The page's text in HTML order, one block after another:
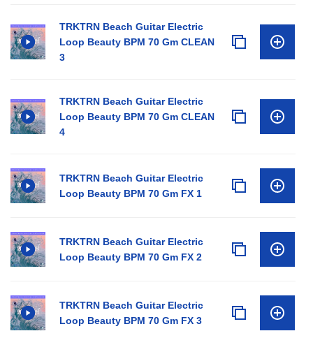
TRKTRN Beach Guitar Electric
Loop Beauty BPM 70 Gm CLEAN
3
TRKTRN Beach Guitar Electric
Loop Beauty BPM 70 Gm CLEAN
4
TRKTRN Beach Guitar Electric
Loop Beauty BPM 70 Gm FX 1
TRKTRN Beach Guitar Electric
Loop Beauty BPM 70 Gm FX 2
TRKTRN Beach Guitar Electric
Loop Beauty BPM 70 Gm FX 3